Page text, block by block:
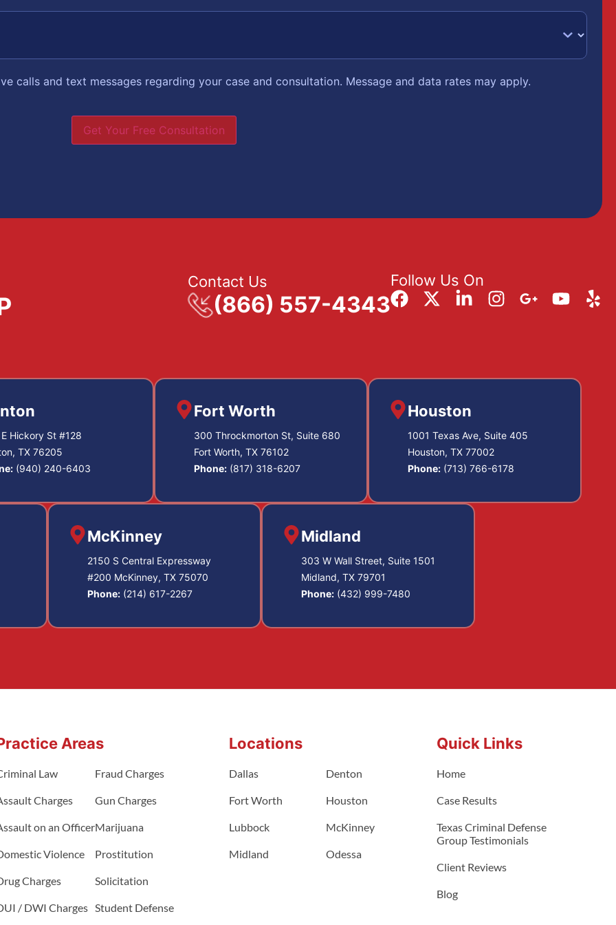
calls and text messages regarding your case and consultation. Message and data rates may apply.
Get Your Free Consultation
Contact Us
(866) 557-4343
Follow Us On
Hickory St #128
TX 76205
(940) 240-6403
Fort Worth
300 Throckmorton St, Suite 680
Fort Worth, TX 76102
Phone: (817) 318-6207
Houston
1001 Texas Ave, Suite 405
Houston, TX 77002
Phone: (713) 766-6178
McKinney
2150 S Central Expressway
#200 McKinney, TX 75070
Phone: (214) 617-2267
Midland
303 W Wall Street, Suite 1501
Midland, TX 79701
Phone: (432) 999-7480
Areas
Law
Charges
on an Officer
Violence
Charges
/ DWI Charges
Fraud Charges
Gun Charges
Marijuana
Prostitution
Solicitation
Student Defense
Locations
Dallas Denton
Fort Worth Houston
Lubbock McKinney
Midland Odessa
Quick Links
Home
Case Results
Texas Criminal Defense
Group Testimonials
Client Reviews
Blog